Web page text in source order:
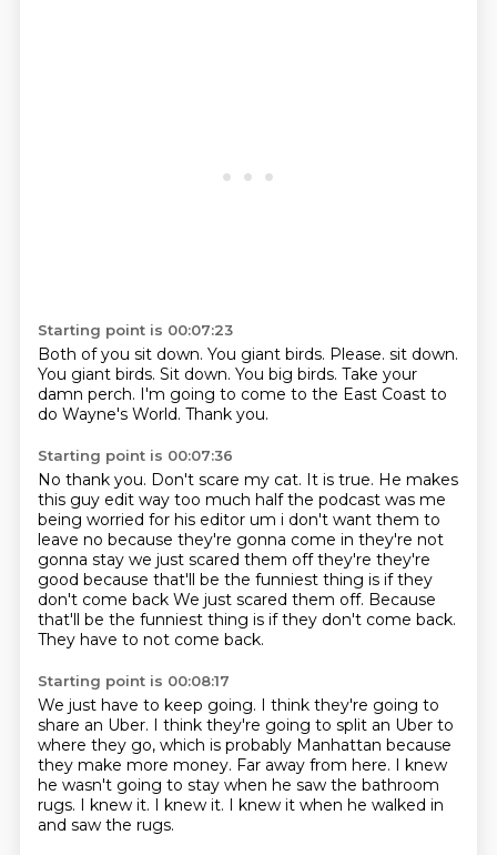
Starting point is 00:07:23
Both of you sit down. You giant birds. Please. sit down.
You giant birds. Sit down. You big birds. Take your
damn perch. I'm going to come to the East Coast to
do Wayne's World. Thank you.
Starting point is 00:07:36
No thank you. Don't scare my cat. It is true. He makes
this guy edit way too much half the podcast was me
being worried for his editor um i don't want them to
leave no because they're gonna come in they're not
gonna stay we just scared them offthey're they're
good because that'll be the funniest thing is if they
don't come back We just scared them off. Because
that'll be the funniest thing is if they don't come back.
They have to not come back.
Starting point is 00:08:17
We just have to keep going. I think they're going to
share an Uber. I think they're going to split an Uber to
where they go, which is probably Manhattan because
they make more money. Far away from here. I knew
he wasn't going to stay when he saw the bathroom
rugs. I knew it. I knew it. I knew it when he walked in
and saw the rugs.